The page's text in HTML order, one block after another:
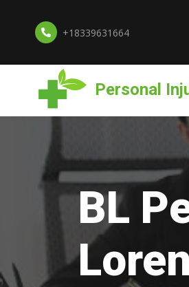
+18339631664
Personal
BL